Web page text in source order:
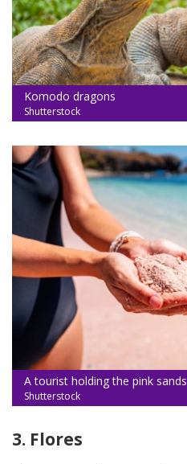
Komodo dragons
Shutterstock
A tourist holding the pink
Shutterstock
3. Flores